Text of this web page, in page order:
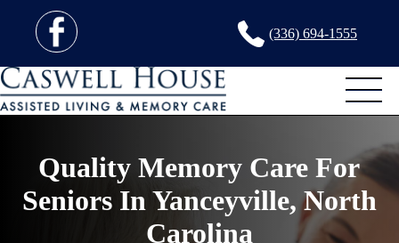
(336) 694-1555
Quality Memory Care For
Seniors In Yanceyville, North
Carolina